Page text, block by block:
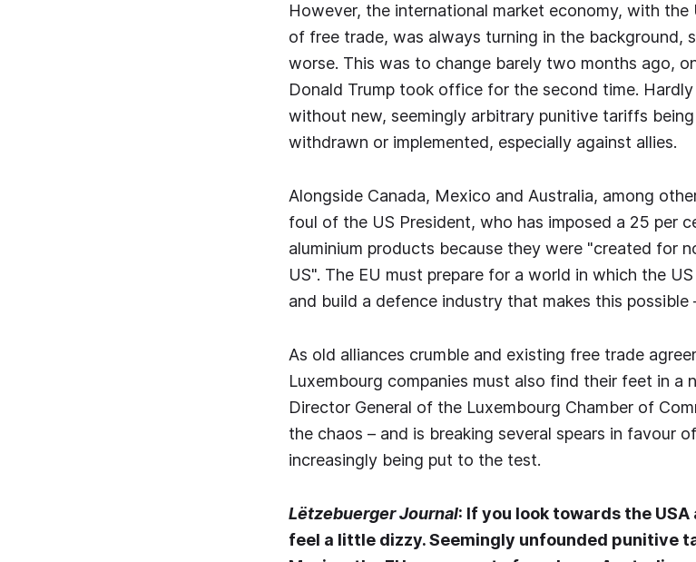
However, the international market economy, with the
of free trade, was always turning in the background,
worse. This was to change barely two months ago,
Donald Trump took office for the second time.
without new, seemingly arbitrary punitive tariffs
withdrawn or implemented, especially against allies.
Alongside Canada, Mexico and Australia, among
foul of the US President, who has imposed a 25 per
aluminium products because they were "created for
US". The EU must prepare for a world in which the
and build a defence industry that makes this possible
As old alliances crumble and existing free trade
Luxembourg companies must also find their feet in a
Director General of the Luxembourg Chamber of
the chaos – and is breaking several spears in favour
increasingly being put to the test.
Lëtzebuerger Journal: If you look towards the
feel a little dizzy. Seemingly unfounded punitive